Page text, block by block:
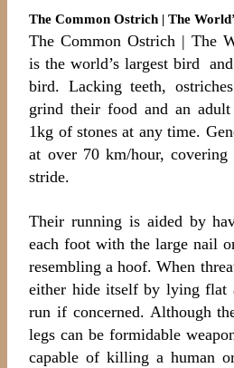
The Common Ostrich | The
The Common Ostrich | The
is the world’s largest bird
bird. Lacking teeth,
grind their food and an
1kg of stones at any time.
at over 70 km/hour,
stride.
Their running is aided by
each foot with the large nail
resembling a hoof. When
either hide itself by lying flat
run if concerned. Although
legs can be formidable
capable of killing a human